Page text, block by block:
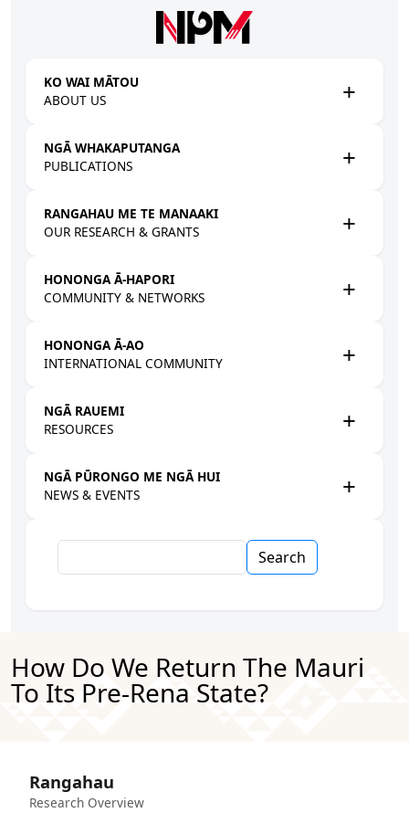
KO WAI MĀTOU
ABOUT US
NGĀ WHAKAPUTANGA
PUBLICATIONS
RANGAHAU ME TE MANAAKI
OUR RESEARCH & GRANTS
HONONGA Ā-HAPORI
COMMUNITY & NETWORKS
HONONGA Ā-AO
INTERNATIONAL COMMUNITY
NGĀ RAUEMI
RESOURCES
NGĀ PŪRONGO ME NGĀ HUI
NEWS & EVENTS
How Do We Return The Mauri
To Its Pre-Rena State?
Rangahau
Research Overview